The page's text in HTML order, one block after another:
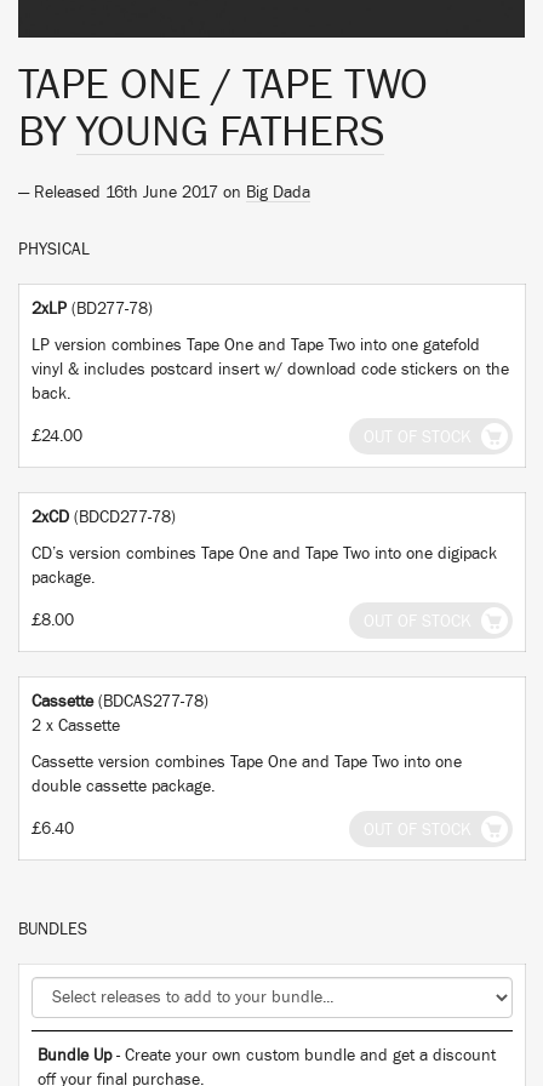
TAPE ONE / TAPE TWO
BYYOUNG FATHERS
— Released 16th June 2017 on Big Dada
PHYSICAL
2xLP (BD277-78)
LP version combines Tape One and Tape Two into one gatefold
vinyl & includes postcard insert w/ download code stickers on the
back.
£24.00
2xCD (BDCD277-78)
CD’s version combines Tape One and Tape Two into one digipack
package.
£8.00
Cassette (BDCAS277-78)
2 x Cassette
Cassette version combines Tape One and Tape Two into one
double cassette package.
£6.40
BUNDLES
Bundle Up- Create your own custom bundle and get a discount
off your final purchase.